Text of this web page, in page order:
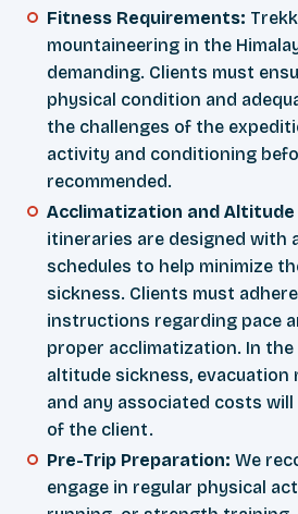
Fitness Requirements:
mountaineering in the
demanding. Clients must
physical condition and
the challenges of the
activity and conditioning
recommended.
Acclimatization and Altitude
itineraries are designed with
schedules to help minimize
sickness. Clients must
instructions regarding pace
proper acclimatization. In
altitude sickness, evacuation
and any associated costs
of the client.
Pre-Trip Preparation: We
engage in regular physical